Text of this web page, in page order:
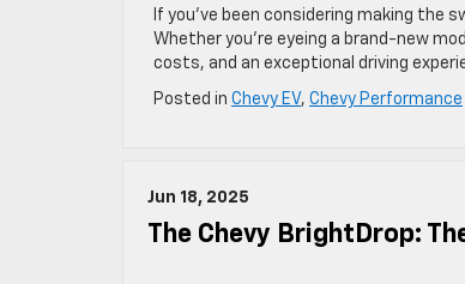
If you’ve been considering making the
Whether you’re eyeing a brand-new
costs, and an exceptional driving
Posted in Chevy EV, Chevy Performance
Jun 18, 2025
The Chevy BrightDrop: